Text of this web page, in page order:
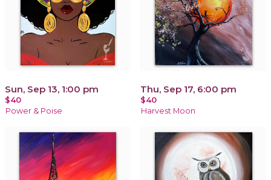
Sun, Sep 13, 1:00 pm
$40
Power & Poise
Thu, Sep 17, 6:00 pm
$40
Harvest Moon